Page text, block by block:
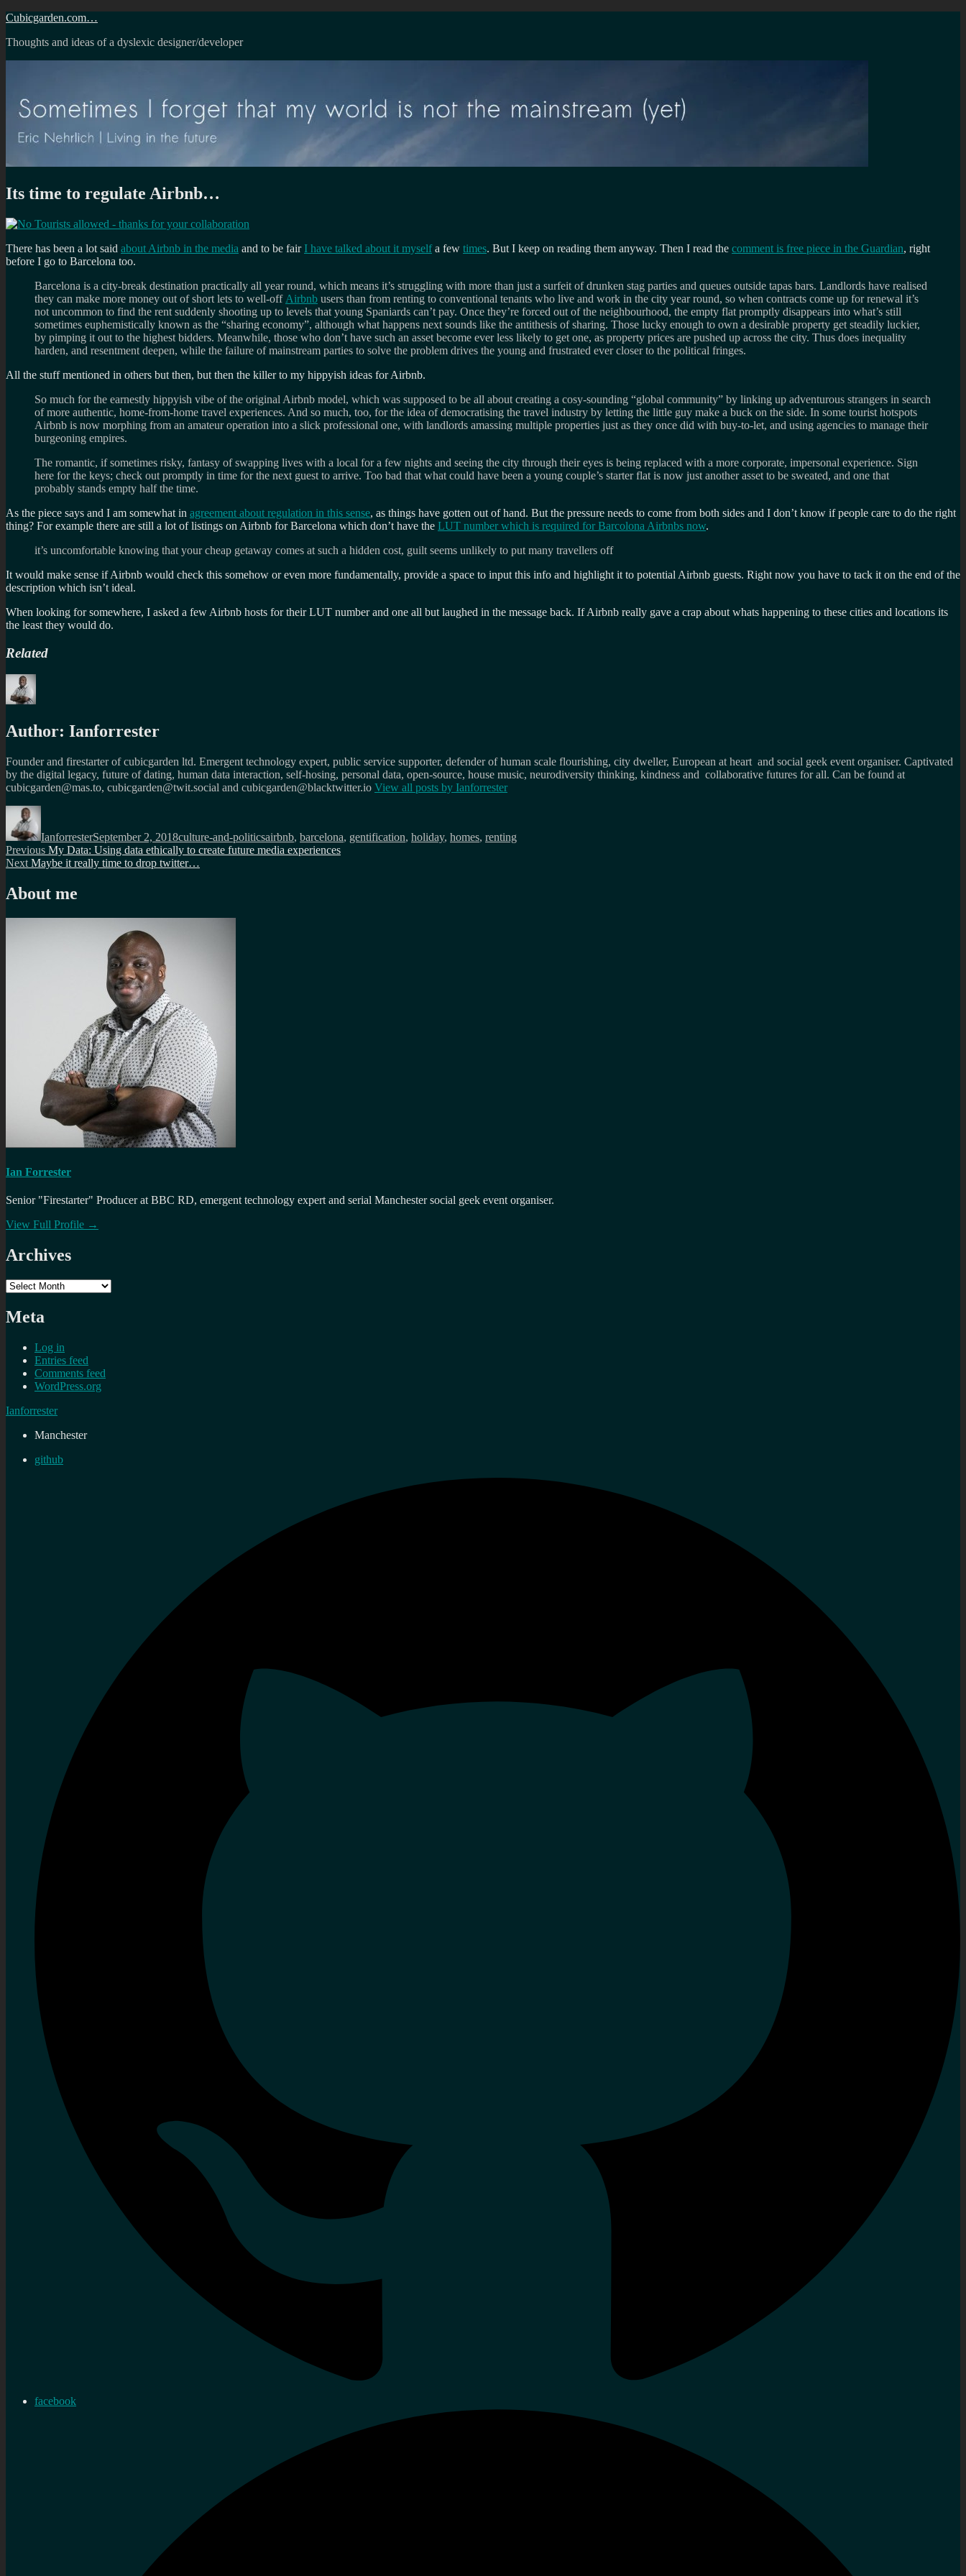
Skip
content
Cubicgarden.com…
Thoughts and ideas of a dyslexic designer/developer
Its time to regulate Airbnb…
There has been a lot said about Airbnb in the media and to be fair I have talked about it myselfa few times. But I keep on reading them anyway. Then I read the comment is free piece in the Guardian, right
before I go to Barcelona too.
Barcelona is a city-break destination practically all year round, which means it’s struggling with more than just a surfeit of drunken stag parties and queues outside tapas bars. Landlords have realised
they can make more money out of short lets to well-off Airbnb users than from renting to conventional tenants who live and work in the city year round, so when contracts come up for renewal it’s
not uncommon to find the rent suddenly shooting up to levels that young Spaniards can’t pay. Once they’re forced out of the neighbourhood, the empty flat promptly disappears into what’s still
sometimes euphemistically known as the “sharing economy”, although what happens next sounds like the antithesis of sharing. Those lucky enough to own a desirable property get steadily luckier,
by pimping it out to the highest bidders. Meanwhile, those who don’t have such an asset become ever less likely to get one, as property prices are pushed up across the city. Thus does inequality
harden, and resentment deepen, while the failure of mainstream parties to solve the problem drives the young and frustrated ever closer to the political fringes.
All the stuff mentioned in others but then, but then the killer to my hippyish ideas for Airbnb.
So much for the earnestly hippyish vibe of the original Airbnb model, which was supposed to be all about creating a cosy-sounding “global community” by linking up adventurous strangers in search
of more authentic, home-from-home travel experiences. And so much, too, for the idea of democratising the travel industry by letting the little guy make a buck on the side. In some tourist hotspots
Airbnb is now morphing from an amateur operation into a slick professional one, with landlords amassing multiple properties just as they once did with buy-to-let, and using agencies to manage their
burgeoning empires.
The romantic, if sometimes risky, fantasy of swapping lives with a local for a few nights and seeing the city through their eyes is being replaced with a more corporate, impersonal experience. Sign
here for the keys; check out promptly in time for the next guest to arrive. Too bad that what could have been a young couple’s starter flat is now just another asset to be sweated, and one that
probably stands empty half the time.
As the piece says and I am somewhat in agreement about regulation in this sense, as things have gotten out of hand. But the pressure needs to come from both sides and I don’t know if people care to do the right
thing? For example there are still a lot of listings on Airbnb for Barcelona which don’t have the LUT number which is required for Barcolona Airbnbs now.
it’s uncomfortable knowing that your cheap getaway comes at such a hidden cost, guilt seems unlikely to put many travellers off
It would make sense if Airbnb would check this somehow or even more fundamentally, provide a space to input this info and highlight it to potential Airbnb guests. Right now you have to tack it on the end of the
description which isn’t ideal.
When looking for somewhere, I asked a few Airbnb hosts for their LUT number and one all but laughed in the message back. If Airbnb really gave a crap about whats happening to these cities and locations its
the least they would do.
Related
Author: Ianforrester
Founder and firestarter of cubicgarden ltd. Emergent technology expert, public service supporter, defender of human scale flourishing, city dweller, European at heart and social geek event organiser. Captivated
by the digital legacy, future of dating, human data interaction, self-hosing, personal data, open-source, house music, neurodiversity thinking, kindness and collaborative futures for all. Can be found at
cubicgarden@mas.to, cubicgarden@twit.social and cubicgarden@blacktwitter.io View all posts by Ianforrester
Author
IanforresterSeptember 2, 2018culture-and-politicsairbnb, barcelona, gentification, holiday, homes, renting
Post
navigation
Previous Previous
post:
My Data: Using data ethically to create future media experiences
Next Next
Maybe it really time to drop twitter…
About me
Ian Forrester
Senior "Firestarter" Producer at BBC RD, emergent technology expert and serial Manchester social geek event organiser.
View Full Profile →
Archives
Archives
Meta
Log in
Entries feed
Comments feed
WordPress.org
Ianforrester
Manchester
github
facebook